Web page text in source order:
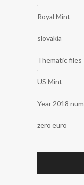
Royal Mint
slovakia
Thematic files
US Mint
Year 2018
zero euro